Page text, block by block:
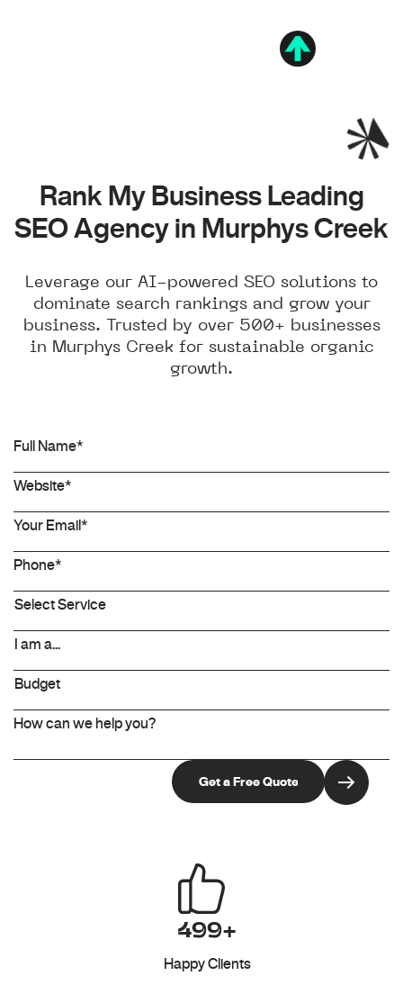
Rank My Business Leading
SEO Agency in Murphys Creek
Leverage our AI-powered SEO solutions to
dominate search rankings and grow your
business. Trusted by over 500+ businesses
in Murphys Creek for sustainable organic
growth.
499+
Happy Clients